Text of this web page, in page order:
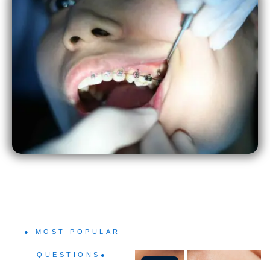
● MOST POPULAR
QUESTIONS●